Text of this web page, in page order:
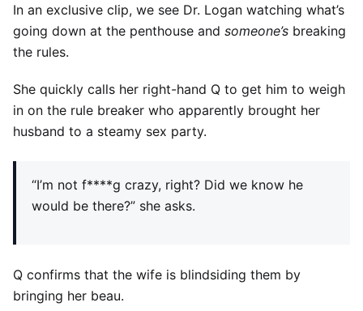
In an exclusive clip, we see Dr. Logan watching what’s
going down at the penthouse and someone’s breaking
the rules.
She quickly calls her right-hand Q to get him to weigh
in on the rule breaker who apparently brought her
husband to a steamy sex party.
“I’m not f****g crazy, right? Did we know he
would be there?” she asks.
Q confirms that the wife is blindsiding them by
bringing her beau.